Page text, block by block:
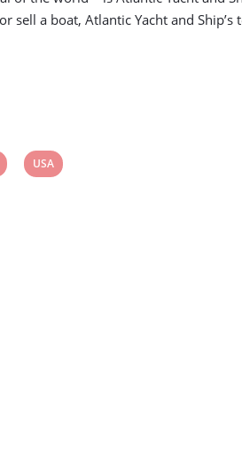
sell a boat, Atlantic Yacht and
View
USA